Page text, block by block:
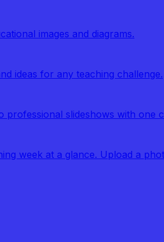
images and diagrams.
ideas for any teaching challenge.
professional slideshows with one
week at a glance. Upload a